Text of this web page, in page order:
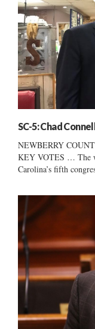
SC-5: Chad
NEWBERRY
KEY VOTES … The
Carolina’s fifth